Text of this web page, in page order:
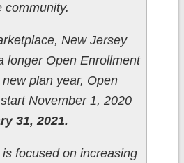
community.
New Jersey
longer Open Enrollment
plan year, Open
November 1, 2020
31, 2021.
focused on increasing